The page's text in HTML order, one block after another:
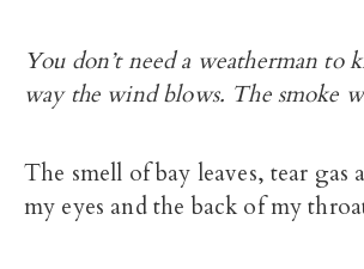
You don’t need a weatherman to
way the wind blows. The smoke
The smell of bay leaves, tear gas
my eyes and the back of my